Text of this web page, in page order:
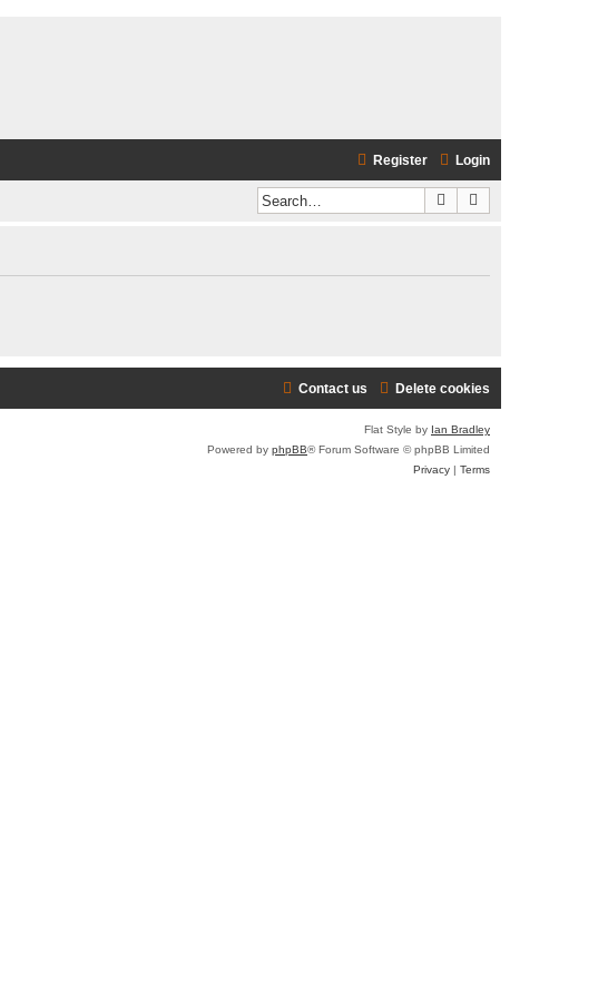
Login
Register
Search
Delete cookies
Contact us
Flat Style by Ian Bradley
Powered by phpBB® Forum Software © phpBB Limited
Privacy | Terms